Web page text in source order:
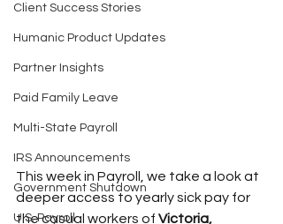
Client Success Stories
Humanic Product Updates
Partner Insights
Paid Family Leave
Multi-State Payroll
IRS Announcements
Government Shutdown
U.S. Payroll
This week in Payroll, we take a look at
deeper access to yearly sick pay for
the casual workers of Victoria,